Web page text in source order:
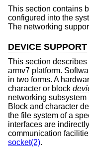
This section contains
configured into the
The networking
DEVICE SUPPORT
This section
armv7 platform.
in two forms. A
character or block
networking subsystem
Block and character
the file system of a
interfaces are
communication
socket(2).